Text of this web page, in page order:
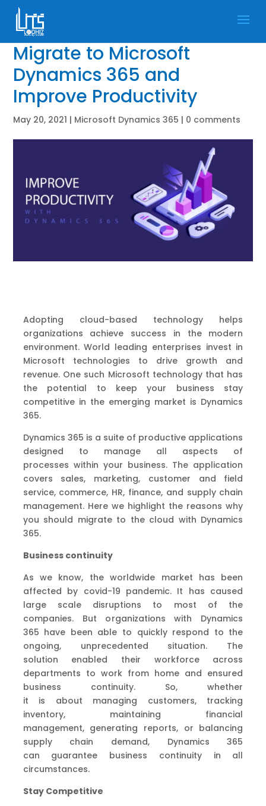
Migrate to Microsoft
Dynamics 365 and
Improve Productivity
May 20, 2021 | Microsoft Dynamics 365 | 0 comments
Adopting cloud-based technology helps
organizations achieve success in the modern
environment.World leading enterprises invest in
Microsoft technologies to drive growth and
revenue. One such Microsoft technologythat has
the potential to keep your business stay
competitive in the emerging market is Dynamics
365.
Dynamics 365 is a suite of productive applications
designed to manage all aspects of
processes within your business. The application
covers sales, marketing, customer and field
service, commerce, HR, finance, and supply chain
management. Here we highlight the reasons why
you should migrate to thecloud with Dynamics
365.
Business continuity
As we know, theworldwide market has been
affected by covid-19 pandemic. It has caused
large scale disruptions to most of the
companies. But organizations with Dynamics
365 have been able to quickly respond to the
ongoing, unprecedented situation.
The
solution enabled their workforce across
departments to work from home and ensured
business continuity. So,
whether
it is about managing customers, tracking
inventory, maintaining financial
management, generating reports, or balancing
supply chain demand, Dynamics 365
can guarantee
business continuity in all
circumstances.
StayCompetitive